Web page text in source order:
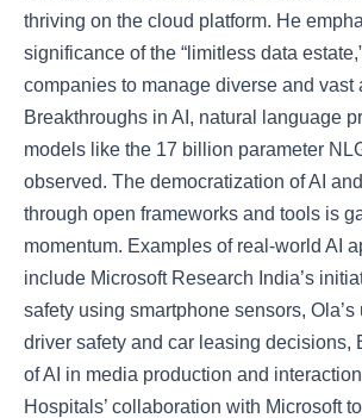
thriving on the cloud platform. He
significance of the “limitless data
companies to manage diverse and vast
Breakthroughs in AI, natural language
models like the 17 billion parameter
observed. The democratization of AI
through open frameworks and tools is
momentum. Examples of real-world AI
include Microsoft Research India’s
safety using smartphone sensors, Ola’s
driver safety and car leasing decisions,
of AI in media production and
Hospitals’ collaboration with Microsoft